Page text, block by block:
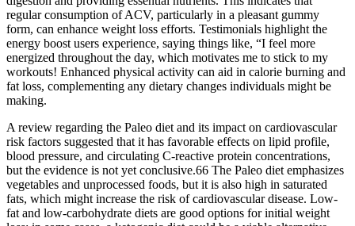
regular consumption of ACV, particularly in a pleasant gummy
form, can enhance weight loss efforts. Testimonials highlight the
energy boost users experience, saying things like, “I feel more
energized throughout the day, which motivates me to stick to my
workouts! Enhanced physical activity can aid in calorie burning and
fat loss, complementing any dietary changes individuals might be
making.
A review regarding the Paleo diet and its impact on cardiovascular
risk factors suggested that it has favorable effects on lipid profile,
blood pressure, and circulating C-reactive protein concentrations,
but the evidence is not yet conclusive.66 The Paleo diet emphasizes
vegetables and unprocessed foods, but it is also high in saturated
fats, which might increase the risk of cardiovascular disease. Low-
fat and low-carbohydrate diets are good options for initial weight